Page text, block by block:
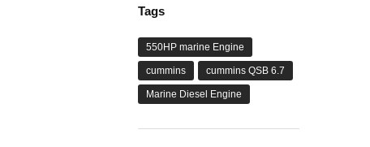
Tags
550HP marine Engine
cummins cummins QSB 6.7
Marine Diesel Engine